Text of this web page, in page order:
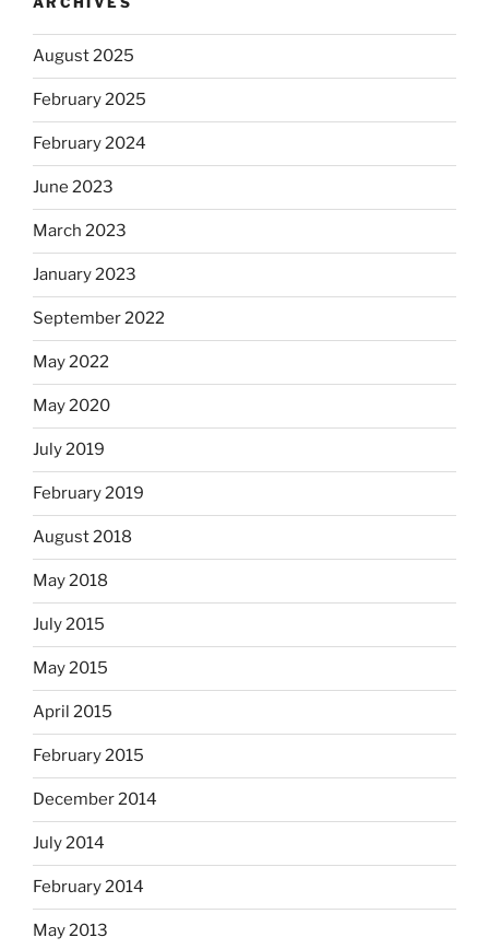
August 2025
February 2025
February 2024
June 2023
March 2023
January 2023
September 2022
May 2022
May 2020
July 2019
February 2019
August 2018
May 2018
July 2015
May 2015
April 2015
February 2015
December 2014
July 2014
February 2014
May 2013